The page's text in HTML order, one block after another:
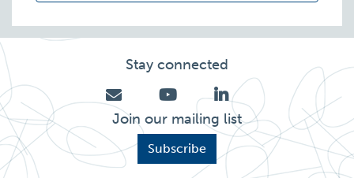
Stay connected
Join our mailing list
Subscribe